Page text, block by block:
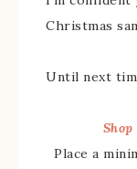
Christmas
Until next
Place a